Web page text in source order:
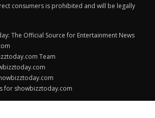
consumers is prohibited and will be legally
The Official Source for Entertainment News
Team
for showbizztoday.com